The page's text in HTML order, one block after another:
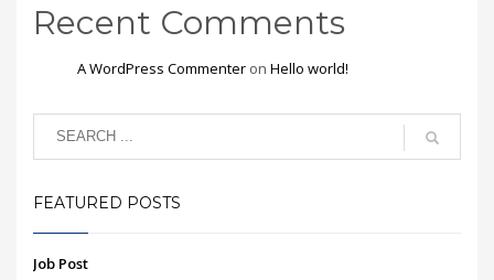
Recent Comments
A WordPress Commenter on Hello world!
FEATURED POSTS
Job Post